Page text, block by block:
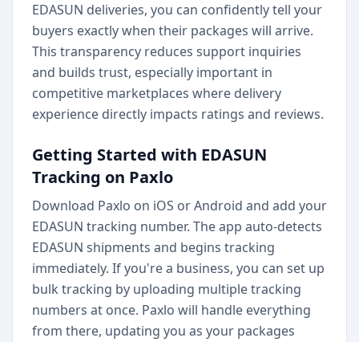
EDASUN deliveries, you can confidently tell your
buyers exactly when their packages will arrive.
This transparency reduces support inquiries
and builds trust, especially important in
competitive marketplaces where delivery
experience directly impacts ratings and reviews.
Getting Started with EDASUN
Tracking on Paxlo
Download Paxlo on iOS or Android and add your
EDASUN tracking number. The app auto-detects
EDASUN shipments and begins tracking
immediately. If you're a business, you can set up
bulk tracking by uploading multiple tracking
numbers at once. Paxlo will handle everything
from there, updating you as your packages